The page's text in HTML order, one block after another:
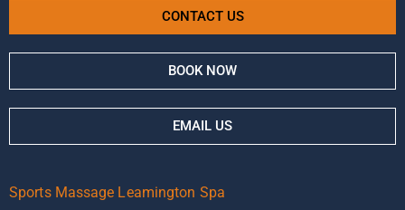
CONTACT US
BOOK NOW
EMAIL US
Sports Massage Leamington Spa